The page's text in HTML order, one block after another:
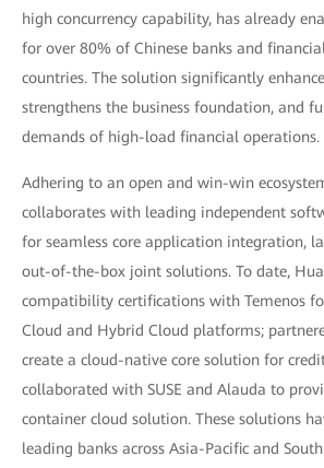
high concurrency capability, has already
for over 80% of Chinese banks and
countries. The solution significantly
strengthens the business foundation, and
demands of high-load financial operations.
Adhering to an open and win-win
collaborates with leading independent
for seamless core application integration,
out-of-the-box joint solutions. To date,
compatibility certifications with Temenos
Cloud and Hybrid Cloud platforms;
create a cloud-native core solution for
collaborated with SUSE and Alauda to
container cloud solution. These solutions
leading banks across Asia-Pacific and